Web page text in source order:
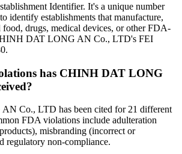
Identifier. It's a unique number
identify establishments that manufacture,
food, drugs, medical devices, or other FDA-
DAT LONG AN Co., LTD's FEI
has CHINH DAT LONG
Co., LTD has been cited for 21 different
FDA violations include adulteration
misbranding (incorrect or
regulatory non-compliance.